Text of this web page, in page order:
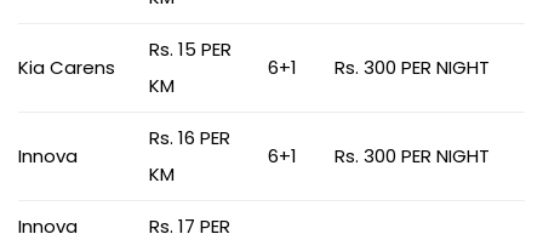
Kia Carens
Rs. 15 PER
KM
6+1 Rs. 300 PER NIGHT
Innova
Rs. 16 PER
KM
6+1 Rs. 300 PER NIGHT
Innova
Rs. 17 PER